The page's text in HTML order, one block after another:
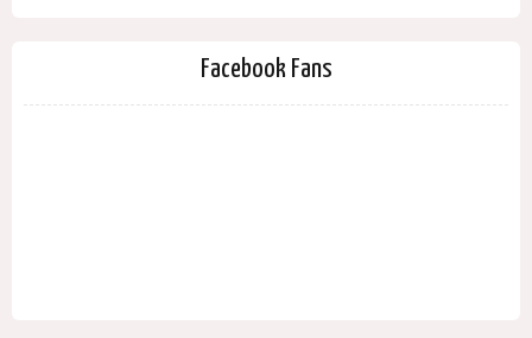
Facebook Fans